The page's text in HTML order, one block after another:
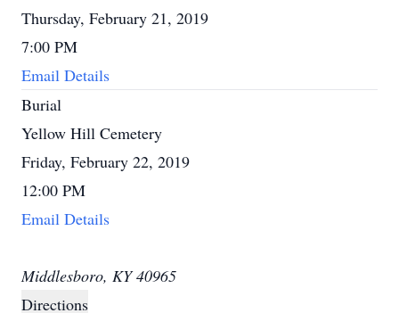
Thursday, February 21, 2019
7:00 PM
Email Details
Burial
Yellow Hill Cemetery
Friday, February 22, 2019
12:00 PM
Email Details
Middlesboro, KY 40965
Directions